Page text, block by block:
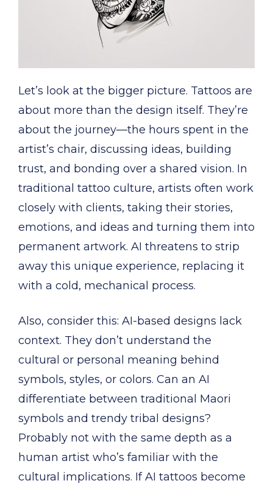
Let’s look at the bigger picture. Tattoos are
about more than the design itself. They’re
about the journey—the hours spent in the
artist’s chair, discussing ideas, building
trust, and bonding over a shared vision. In
traditional tattoo culture, artists often work
closely with clients, taking their stories,
emotions, and ideas and turning them into
permanent artwork. AI threatens to strip
away this unique experience, replacing it
with a cold, mechanical process.
Also, consider this: AI-based designs lack
context. They don’t understand the
cultural or personal meaning behind
symbols, styles, or colors. Can an AI
differentiate between traditional Maori
symbols and trendy tribal designs?
Probably not with the same depth as a
human artist who’s familiar with the
cultural implications. If AI tattoos become